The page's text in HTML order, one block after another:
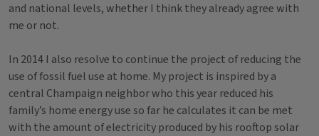
and national levels, whether I think they already agree with
me or not.
In 2014 I also resolve to continue the project of reducing the
use of fossil fuel use at home. My project is inspired by a
central Champaign neighbor who this year reduced his
family’s home energy use so far he calculates it can be met
with the amount of electricity produced by his rooftop solar